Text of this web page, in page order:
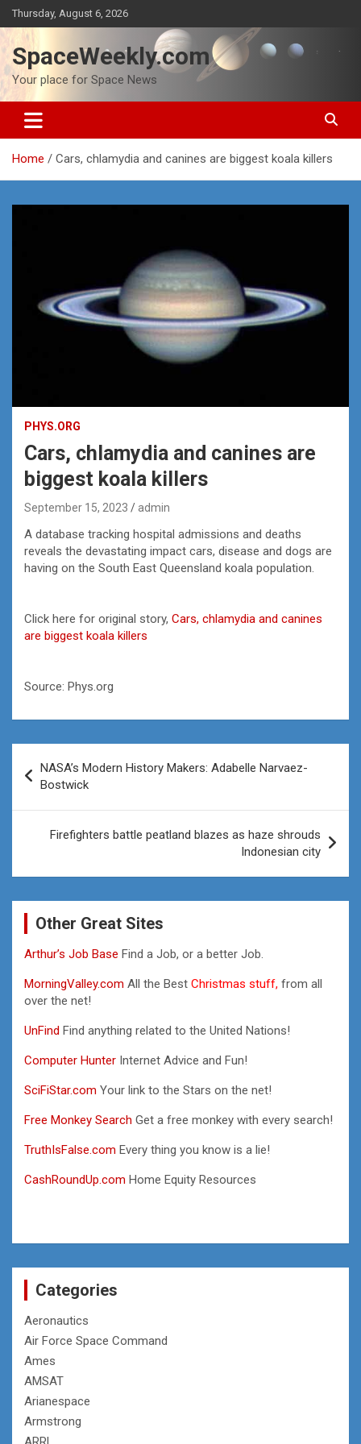
Skip
to
content
Thursday, August 6, 2026
SpaceWeekly.com
Your place for Space News
Home Cars, chlamydia and canines are biggest koala killers
PHYS.ORG
Cars, chlamydia and canines are
biggest koala killers
September 15, 2023 admin
A database tracking hospital admissions and deaths
reveals the devastating impact cars, disease and dogs are
having on the South East Queensland koala population.
Click here for original story, Cars, chlamydia and canines
are biggest koala killers
Source: Phys.org
navigation
NASA’s Modern History Makers: Adabelle Narvaez-
Bostwick
Firefighters battle peatland blazes as haze shrouds
Indonesian city
Other Great Sites
Arthur’s Job Base Find a Job, or a better Job.
MorningValley.com All the Best Christmas stuff, from all
over the net!
UnFind Find anything related to the United Nations!
Computer Hunter Internet Advice and Fun!
SciFiStar.com Your link to the Stars on the net!
Free Monkey Search Get a free monkey with every search!
TruthIsFalse.com Every thing you know is a lie!
CashRoundUp.com Home Equity Resources
Categories
Aeronautics
Air Force Space Command
Ames
AMSAT
Arianespace
Armstrong